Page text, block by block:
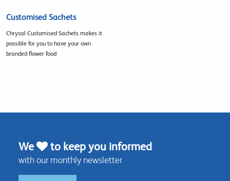
Customised Sachets
Chrysal Customised Sachets makes it
possible for you to have your own
branded flower food
We to keep you informed
with our monthly newsletter